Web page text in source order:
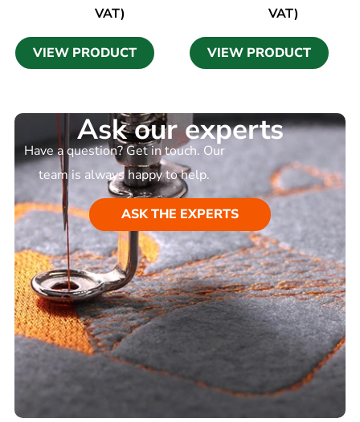
VAT)
VIEW PRODUCT
VAT)
VIEW PRODUCT
Ask our experts
Have a question? Get in touch. Our
team is always happy to help.
ASK THE EXPERTS